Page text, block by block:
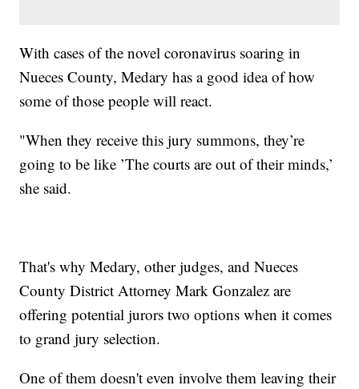
With cases of the novel coronavirus soaring in
Nueces County, Medary has a good idea of how
some of those people will react.
"When they receive this jury summons, they’re
going to be like ’The courts are out of their minds,’
she said.
That's why Medary, other judges, and Nueces
County District Attorney Mark Gonzalez are
offering potential jurors two options when it comes
to grand jury selection.
One of them doesn't even involve them leaving their